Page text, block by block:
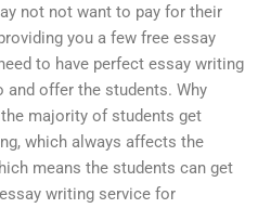
not not want to pay for their
you a few free essay
to have perfect essay writing
offer the students. Why
majority of students get
which always affects the
means the students can get
writing service for